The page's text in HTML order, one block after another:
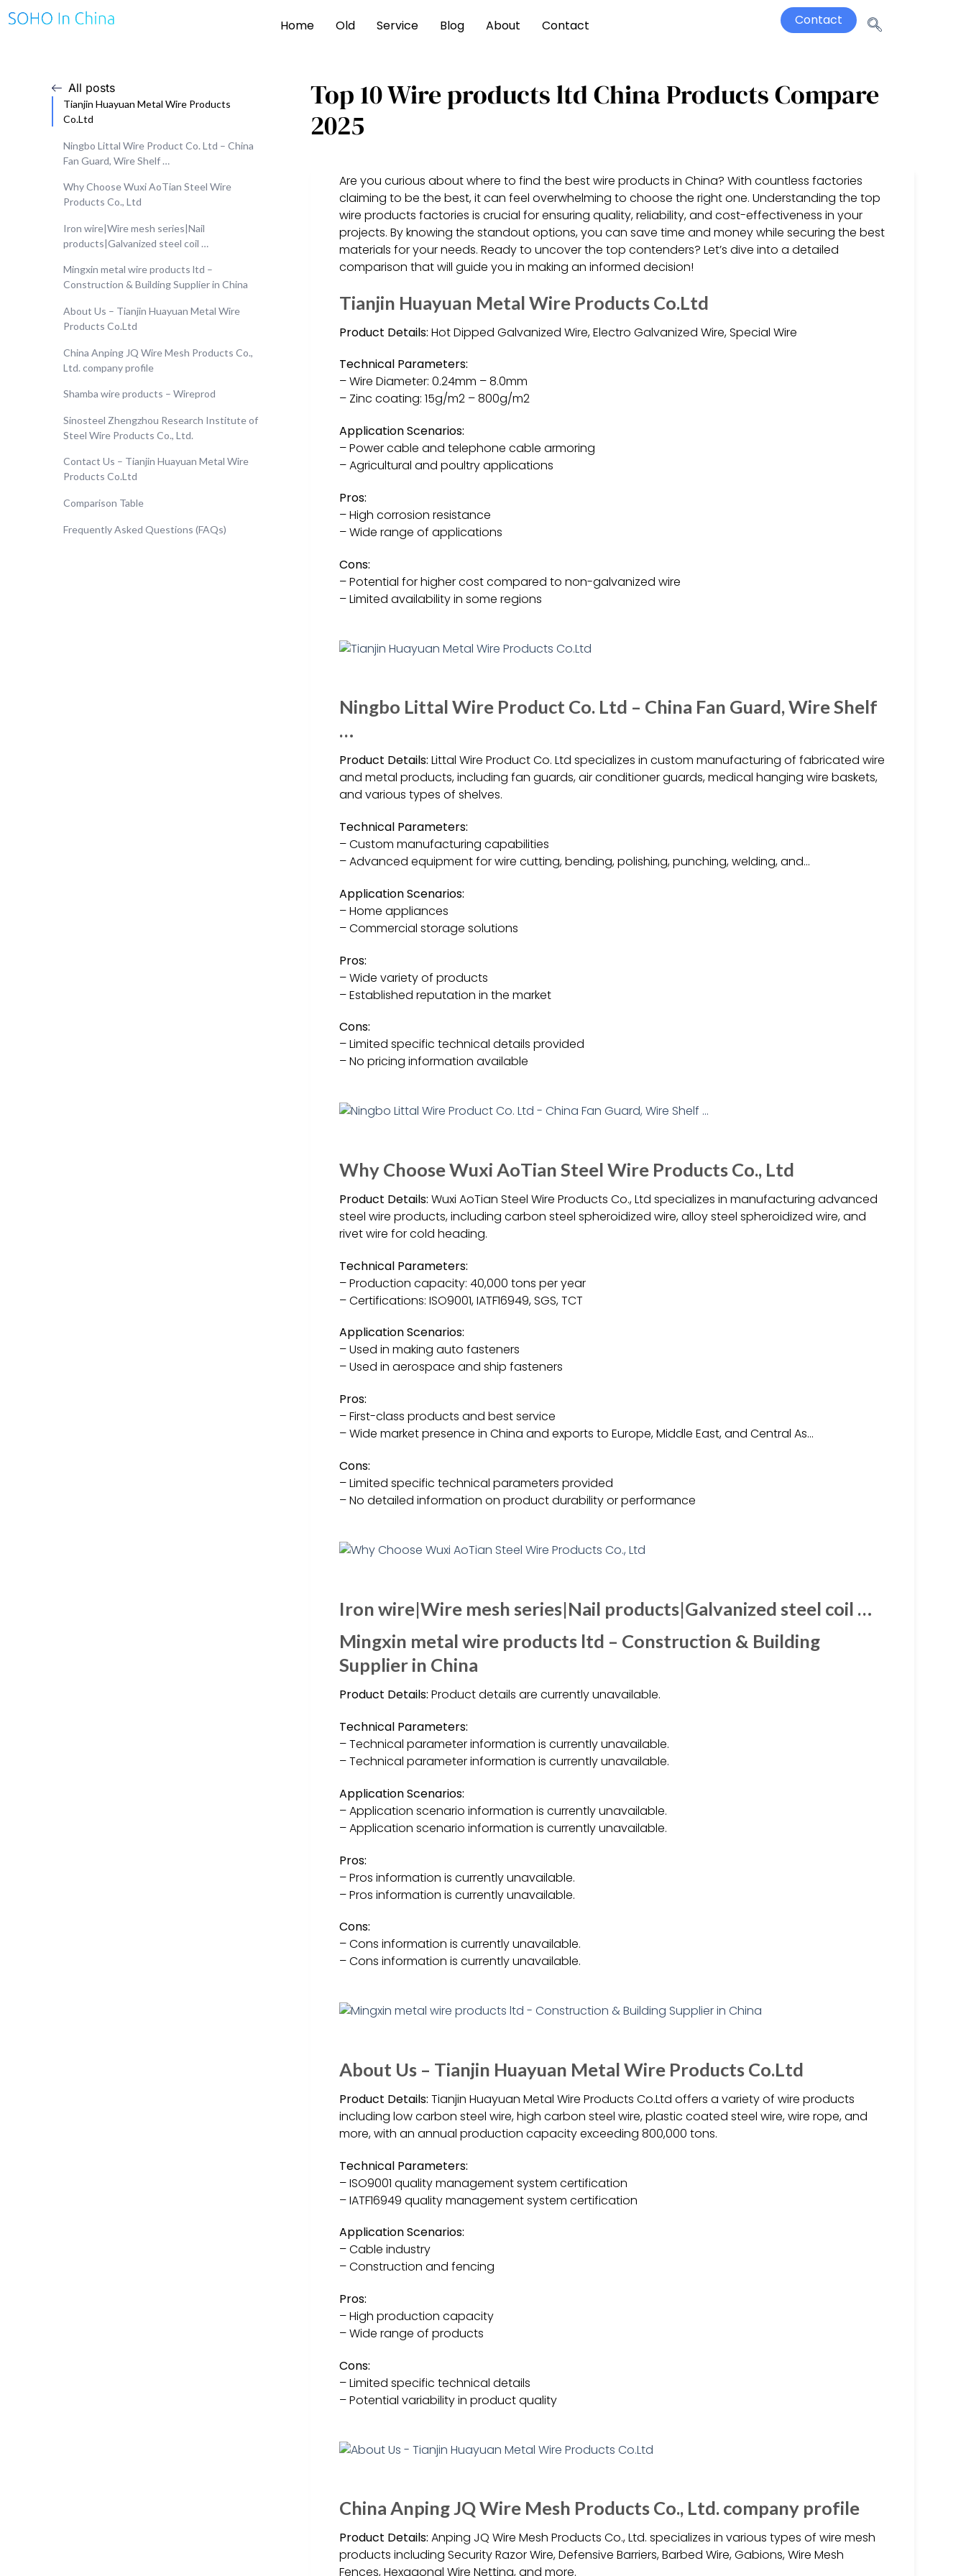
Home Old Service Blog About Contact Contact
All posts
Tianjin Huayuan Metal Wire Products
Co.Ltd
Ningbo Littal Wire Product Co. Ltd – China
Fan Guard, Wire Shelf …
Why Choose Wuxi AoTian Steel Wire
Products Co., Ltd
Iron wire|Wire mesh series|Nail
products|Galvanized steel coil …
Mingxin metal wire products ltd –
Construction & Building Supplier in China
About Us – Tianjin Huayuan Metal Wire
Products Co.Ltd
China Anping JQ Wire Mesh Products Co.,
Ltd. company profile
Shamba wire products – Wireprod
Sinosteel Zhengzhou Research Institute of
Steel Wire Products Co., Ltd.
Contact Us – Tianjin Huayuan Metal Wire
Products Co.Ltd
Comparison Table
Frequently Asked Questions (FAQs)
Top 10 Wire products ltd China Products Compare
2025
Are you curious about where to find the best wire products in China? With countless factories
claiming to be the best, it can feel overwhelming to choose the right one. Understanding the top
wire products factories is crucial for ensuring quality, reliability, and cost-effectiveness in your
projects. By knowing the standout options, you can save time and money while securing the best
materials for your needs. Ready to uncover the top contenders? Let’s dive into a detailed
comparison that will guide you in making an informed decision!
Tianjin Huayuan Metal Wire Products Co.Ltd
Product Details: Hot Dipped Galvanized Wire, Electro Galvanized Wire, Special Wire
Technical Parameters:
– Wire Diameter: 0.24mm – 8.0mm
– Zinc coating: 15g/m2 – 800g/m2
Application Scenarios:
– Power cable and telephone cable armoring
– Agricultural and poultry applications
Pros:
– High corrosion resistance
– Wide range of applications
Cons:
– Potential for higher cost compared to non-galvanized wire
– Limited availability in some regions
Ningbo Littal Wire Product Co. Ltd – China Fan Guard, Wire Shelf
…
Product Details: Littal Wire Product Co. Ltd specializes in custom manufacturing of fabricated wire
and metal products, including fan guards, air conditioner guards, medical hanging wire baskets,
and various types of shelves.
Technical Parameters:
– Custom manufacturing capabilities
– Advanced equipment for wire cutting, bending, polishing, punching, welding, and…
Application Scenarios:
– Home appliances
– Commercial storage solutions
Pros:
– Wide variety of products
– Established reputation in the market
Cons:
– Limited specific technical details provided
– No pricing information available
Why Choose Wuxi AoTian Steel Wire Products Co., Ltd
Product Details: Wuxi AoTian Steel Wire Products Co., Ltd specializes in manufacturing advanced
steel wire products, including carbon steel spheroidized wire, alloy steel spheroidized wire, and
rivet wire for cold heading.
Technical Parameters:
– Production capacity: 40,000 tons per year
– Certifications: ISO9001, IATF16949, SGS, TCT
Application Scenarios:
– Used in making auto fasteners
– Used in aerospace and ship fasteners
Pros:
– First-class products and best service
– Wide market presence in China and exports to Europe, Middle East, and Central As…
Cons:
– Limited specific technical parameters provided
– No detailed information on product durability or performance
Iron wire|Wire mesh series|Nail products|Galvanized steel coil …
Mingxin metal wire products ltd – Construction & Building
Supplier in China
Product Details: Product details are currently unavailable.
Technical Parameters:
– Technical parameter information is currently unavailable.
– Technical parameter information is currently unavailable.
Application Scenarios:
– Application scenario information is currently unavailable.
– Application scenario information is currently unavailable.
Pros:
– Pros information is currently unavailable.
– Pros information is currently unavailable.
Cons:
– Cons information is currently unavailable.
– Cons information is currently unavailable.
About Us – Tianjin Huayuan Metal Wire Products Co.Ltd
Product Details: Tianjin Huayuan Metal Wire Products Co.Ltd offers a variety of wire products
including low carbon steel wire, high carbon steel wire, plastic coated steel wire, wire rope, and
more, with an annual production capacity exceeding 800,000 tons.
Technical Parameters:
– ISO9001 quality management system certification
– IATF16949 quality management system certification
Application Scenarios:
– Cable industry
– Construction and fencing
Pros:
– High production capacity
– Wide range of products
Cons:
– Limited specific technical details
– Potential variability in product quality
China Anping JQ Wire Mesh Products Co., Ltd. company profile
Product Details: Anping JQ Wire Mesh Products Co., Ltd. specializes in various types of wire mesh
products including Security Razor Wire, Defensive Barriers, Barbed Wire, Gabions, Wire Mesh
Fences, Hexagonal Wire Netting, and more.